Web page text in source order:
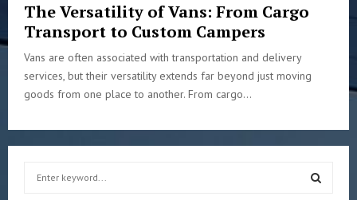
The Versatility of Vans: From Cargo
Transport to Custom Campers
Vans are often associated with transportation and delivery
services, but their versatility extends far beyond just moving
goods from one place to another. From cargo...